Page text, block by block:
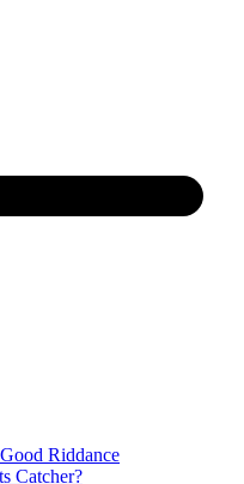
Riddance
Catcher?